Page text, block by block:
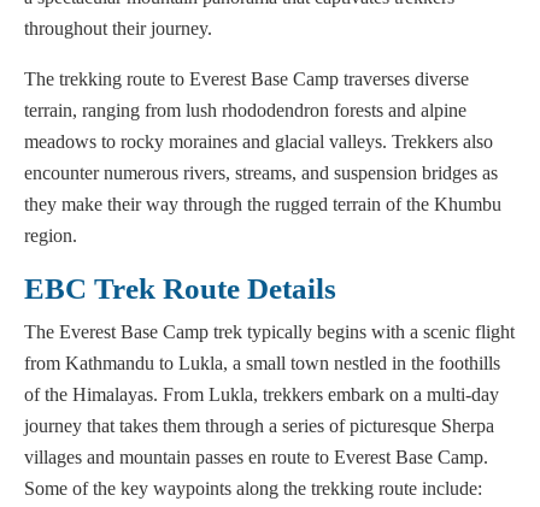
throughout their journey.
The trekking route to Everest Base Camp traverses diverse
terrain, ranging from lush rhododendron forests and alpine
meadows to rocky moraines and glacial valleys. Trekkers also
encounter numerous rivers, streams, and suspension bridges as
they make their way through the rugged terrain of the Khumbu
region.
EBC Trek Route Details
The Everest Base Camp trek typically begins with a scenic flight
from Kathmandu to Lukla, a small town nestled in the foothills
of the Himalayas. From Lukla, trekkers embark on a multi-day
journey that takes them through a series of picturesque Sherpa
villages and mountain passes en route to Everest Base Camp.
Some of the key waypoints along the trekking route include: